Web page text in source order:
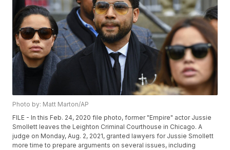
Photo by: Matt Marton/AP
FILE - In this Feb. 24, 2020 file photo, former "Empire" actor Jussie
Smollett leaves the Leighton Criminal Courthouse in Chicago. A
judge on Monday, Aug. 2, 2021, granted lawyers for Jussie Smollett
more time to prepare arguments on several issues, including